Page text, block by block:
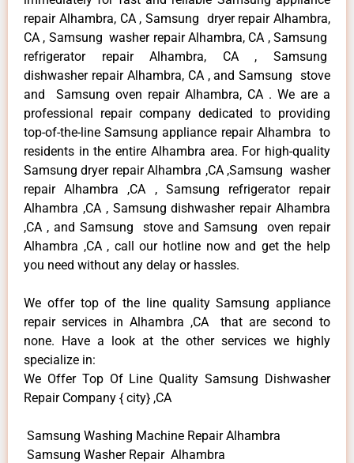
repair Alhambra, CA , Samsung dryer repair Alhambra,
CA , Samsung washer repair Alhambra, CA , Samsung
refrigerator repair Alhambra, CA , Samsung
dishwasher repair Alhambra, CA , and Samsung stove
and Samsung oven repair Alhambra, CA . We are a
professional repair company dedicated to providing
top-of-the-line Samsung appliance repair Alhambra to
residents in the entire Alhambra area. For high-quality
Samsung dryer repair Alhambra ,CA ,Samsung washer
repair Alhambra ,CA , Samsung refrigerator repair
Alhambra ,CA , Samsung dishwasher repair Alhambra
,CA , and Samsung stove and Samsung oven repair
Alhambra ,CA , call our hotline now and get the help
you need without any delay or hassles.
We offer top of the line quality Samsung appliance
repair services in Alhambra ,CA that are second to
none. Have a look at the other services we highly
specialize in:
We Offer Top Of Line Quality Samsung Dishwasher
Repair Company { city} ,CA
Samsung Washing Machine Repair Alhambra
Samsung Washer Repair Alhambra